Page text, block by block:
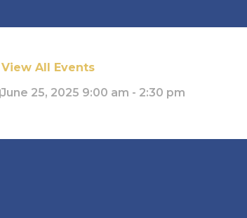
View All Events
June 25, 2025 9:00 am - 2:30 pm